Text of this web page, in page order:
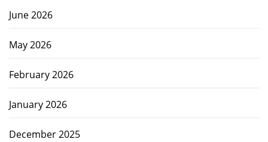
June 2026
May 2026
February 2026
January 2026
December 2025